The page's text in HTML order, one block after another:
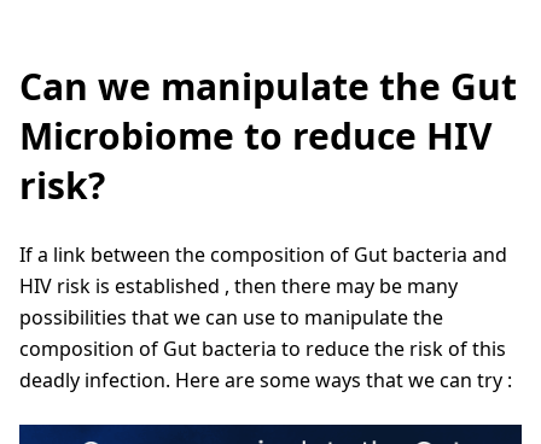
Can we manipulate the Gut
Microbiome to reduce HIV
risk?
If a link between the composition of Gut bacteria and
HIV risk is established , then there may be many
possibilities that we can use to manipulate the
composition of Gut bacteria to reduce the risk of this
deadly infection. Here are some ways that we can try :